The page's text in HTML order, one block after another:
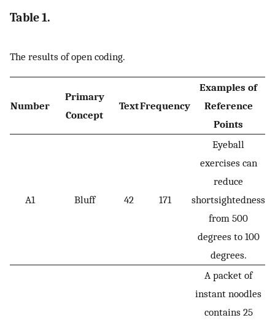
Table 1.
The results of open coding.
Number
Primary
Concept
TextFrequency
Examples of
Reference
Points
A1 Bluff 42 171
Eyeball
exercises can
reduce
shortsightedness
from 500
degrees to 100
degrees.
A packet of
instant noodles
contains 25